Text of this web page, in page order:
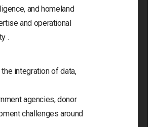
and homeland
and operational
.
integration of data,
agencies, donor
challenges around